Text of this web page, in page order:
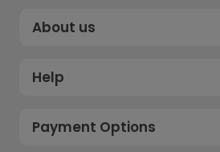
About us
Help
Payment Options